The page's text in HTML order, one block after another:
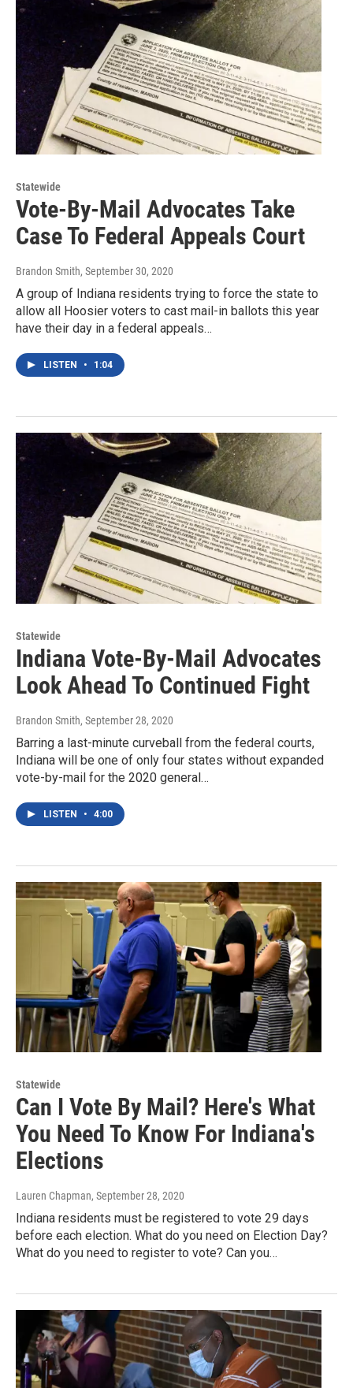
Statewide
Vote-By-Mail Advocates Take
Case To Federal Appeals Court
Brandon Smith, September 30, 2020
A group of Indiana residents trying to force the state to
allow all Hoosier voters to cast mail-in ballots this year
have their day in a federal appeals…
LISTEN • 1:04
Statewide
Indiana Vote-By-Mail Advocates
Look Ahead To Continued Fight
Brandon Smith, September 28, 2020
Barring a last-minute curveball from the federal courts,
Indiana will be one of only four states without expanded
vote-by-mail for the 2020 general…
LISTEN • 4:00
Statewide
Can I Vote By Mail? Here's What
You Need To Know For Indiana's
Elections
Lauren Chapman, September 28, 2020
Indiana residents must be registered to vote 29 days
before each election. What do you need on Election Day?
What do you need to register to vote? Can you…